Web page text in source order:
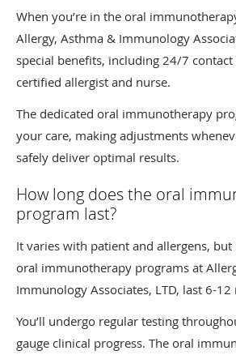
When you’re in the oral
Allergy, Asthma & Immunology
special benefits, including 24/7
certified allergist and nurse.
The dedicated oral immunotherapy
your care, making adjustments
safely deliver optimal results.
How long does the oral
program last?
It varies with patient and allergens,
oral immunotherapy programs at
Immunology Associates, LTD, last 6-12
You’ll undergo regular testing
gauge clinical progress. The oral